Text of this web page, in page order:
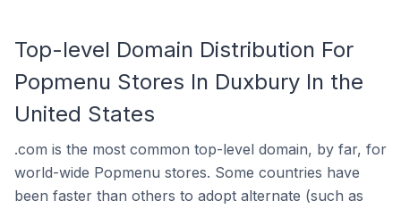
Top-level Domain Distribution For
Popmenu Stores In Duxbury In the
United States
.com is the most common top-level domain, by far, for
world-wide Popmenu stores. Some countries have
been faster than others to adopt alternate (such as